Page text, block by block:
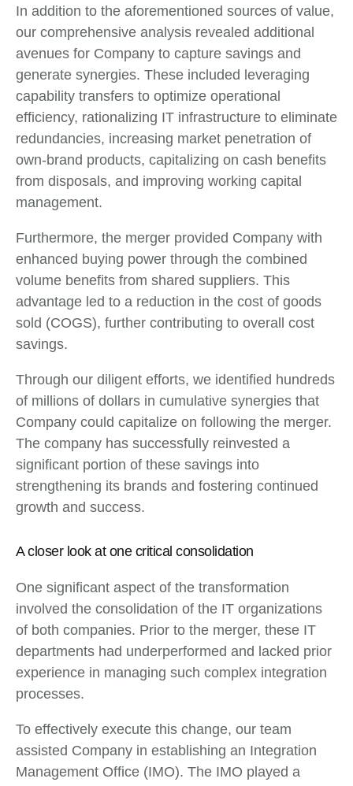
In addition to the aforementioned sources of value,
our comprehensive analysis revealed additional
avenues for Company to capture savings and
generate synergies. These included leveraging
capability transfers to optimize operational
efficiency, rationalizing IT infrastructure to eliminate
redundancies, increasing market penetration of
own-brand products, capitalizing on cash benefits
from disposals, and improving working capital
management.
Furthermore, the merger provided Company with
enhanced buying power through the combined
volume benefits from shared suppliers. This
advantage led to a reduction in the cost of goods
sold (COGS), further contributing to overall cost
savings.
Through our diligent efforts, we identified hundreds
of millions of dollars in cumulative synergies that
Company could capitalize on following the merger.
The company has successfully reinvested a
significant portion of these savings into
strengthening its brands and fostering continued
growth and success.
A closer look at one critical consolidation
One significant aspect of the transformation
involved the consolidation of the IT organizations
of both companies. Prior to the merger, these IT
departments had underperformed and lacked prior
experience in managing such complex integration
processes.
To effectively execute this change, our team
assisted Company in establishing an Integration
Management Office (IMO). The IMO played a